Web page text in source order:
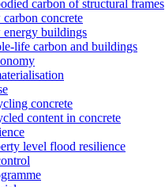
carbon of structural frames
concrete
buildings
life carbon and buildings
concrete
content in concrete
level flood resilience